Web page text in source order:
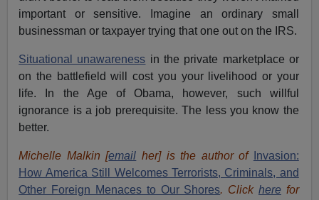
important or sensitive. Imagine an ordinary small
businessman or taxpayer trying that one out on the IRS.
Situational unawareness in the private marketplace or
on the battlefield will cost you your livelihood or your
life. In the Age of Obama, however, such willful
ignorance is a job prerequisite. The less you know the
better.
Michelle Malkin [email her] is the author of
Invasion:
How America Still Welcomes Terrorists, Criminals, and
Other Foreign Menaces to Our Shores. Click herefor